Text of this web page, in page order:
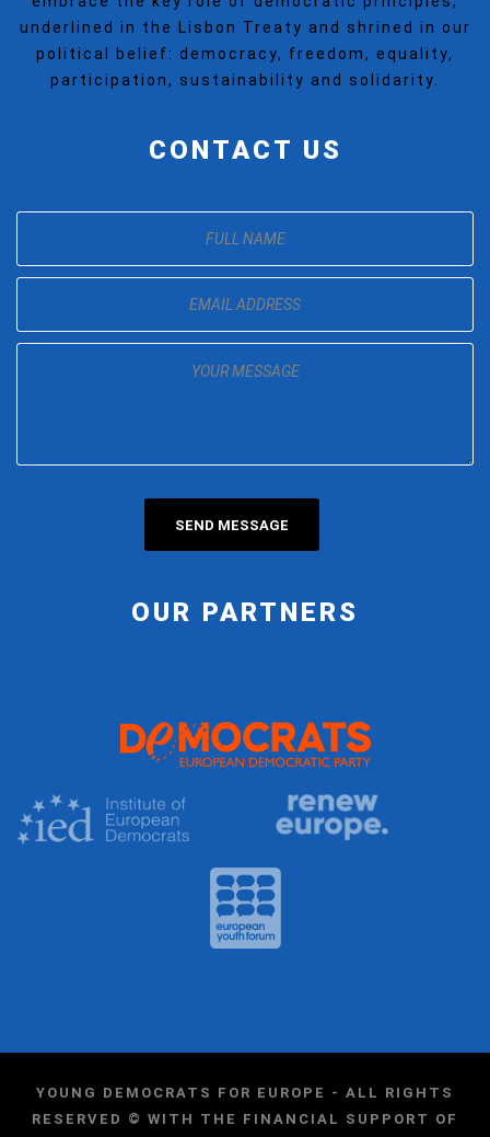
underlined in the Lisbon Treaty and shrined in our
political belief: democracy, freedom, equality,
participation, sustainability and solidarity.
CONTACT US
OUR PARTNERS
YOUNG DEMOCRATS FOR EUROPE - ALL RIGHTS
RESERVED © WITH THE FINANCIAL SUPPORT OF